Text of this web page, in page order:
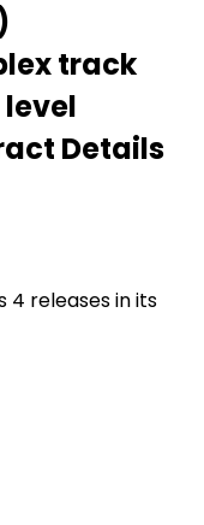
track
Details
4 releases in its